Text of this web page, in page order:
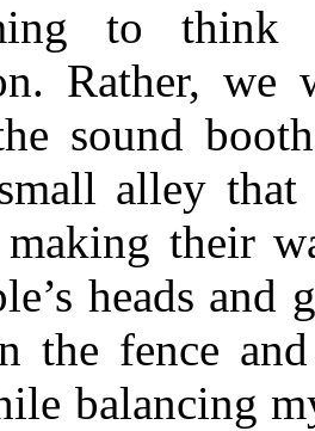
to think
Rather, we
sound
alley
making their
heads
the fence
balancing